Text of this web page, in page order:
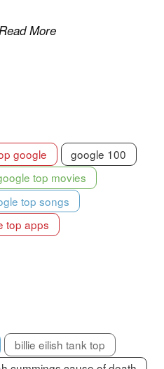
Read More
google
google 100
top movies
top songs
top apps
billie eilish tank top